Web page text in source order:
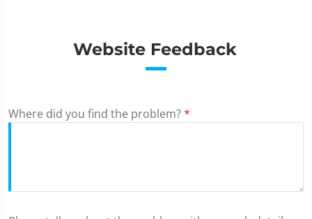
Website Feedback
Where did you find the problem?*